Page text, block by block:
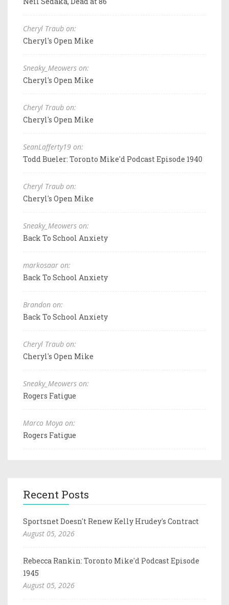
Cheryl Traub on:
Cheryl's Open Mike
Sneaky_Meowers on:
Cheryl's Open Mike
Cheryl Traub on:
Cheryl's Open Mike
SeanLafferty19 on:
Todd Bueler: Toronto Mike'd Podcast Episode 1940
Cheryl Traub on:
Cheryl's Open Mike
Sneaky_Meowers on:
Back To School Anxiety
markosaar on:
Back To School Anxiety
Brandon on:
Back To School Anxiety
Cheryl Traub on:
Cheryl's Open Mike
Sneaky_Meowers on:
Rogers Fatigue
Marco Moya on:
Rogers Fatigue
Recent Posts
Sportsnet Doesn't Renew Kelly Hrudey's Contract
August 05, 2026
Rebecca Rankin: Toronto Mike'd Podcast Episode
1945
August 05, 2026